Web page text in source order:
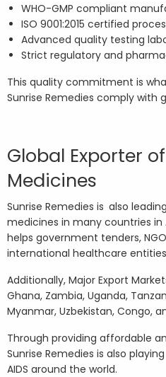
WHO-GMP compliant
ISO 9001:2015 certified
Advanced quality testing
Strict regulatory and
This quality commitment is
Sunrise Remedies comply with
Global Exporter
Medicines
Sunrise Remedies is also
medicines in many countries in
helps government tenders,
international healthcare
Additionally, Major Export
Ghana, Zambia, Uganda,
Myanmar, Uzbekistan, Congo,
Through providing affordable
Sunrise Remedies is also
AIDS around the world.